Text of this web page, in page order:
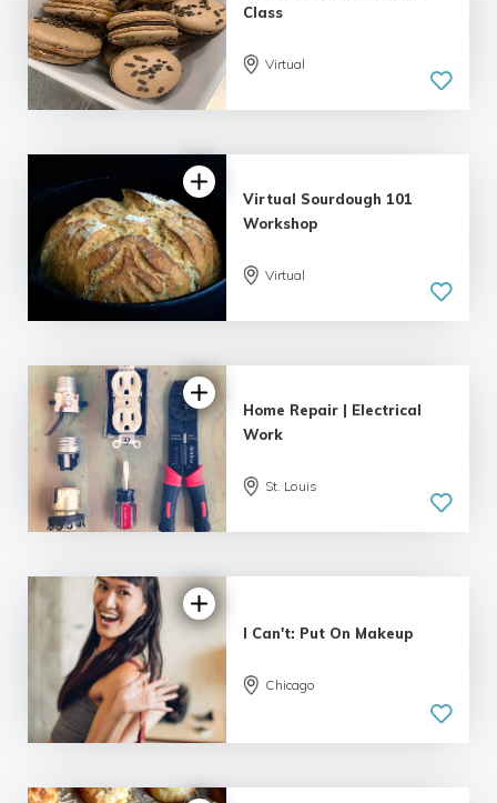
Class
Virtual
5.0
Virtual Sourdough 101
Workshop
Virtual
Home Repair | Electrical
Work
St. Louis
I Can't: Put On Makeup
Chicago